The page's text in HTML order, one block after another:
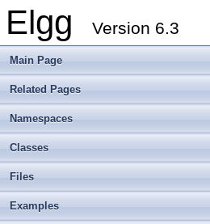
Elgg Version 6.3
Main Page
Related Pages
Namespaces
Classes
Files
Examples